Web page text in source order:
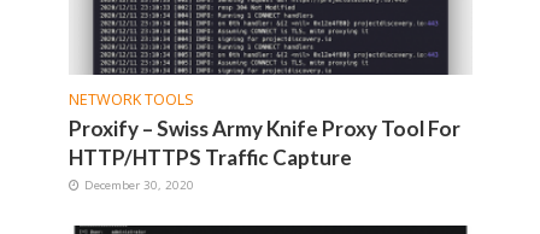
NETWORK TOOLS
Proxify – Swiss Army Knife Proxy Tool For
HTTP/HTTPS Traffic Capture
December 30, 2020